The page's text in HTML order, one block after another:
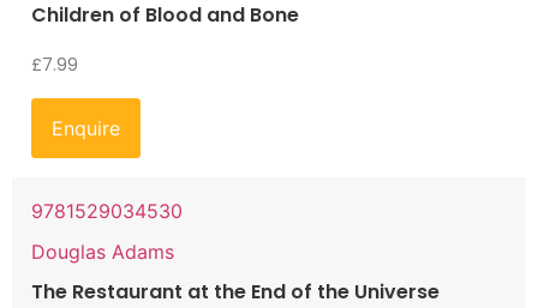
Children of Blood and Bone
£7.99
Enquire
9781529034530
Douglas Adams
The Restaurant at the End of the Universe